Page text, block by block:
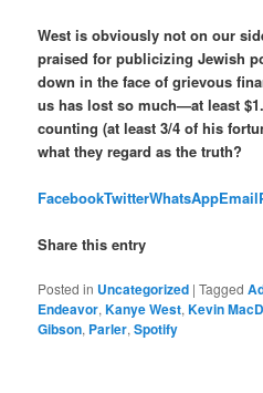
West is obviously not on our
praised for publicizing Jewish
down in the face of grievous
us has lost so much—at least
counting (at least 3/4 of his
what they regard as the truth?
FacebookTwitterWhatsAppEmail
Share this entry
Posted in Uncategorized |Tagged
Endeavor,Kanye West,Kevin
Gibson, Parler,Spotify